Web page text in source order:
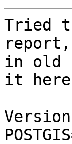
Tried
in old
it